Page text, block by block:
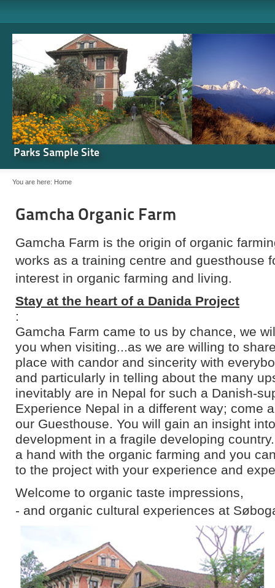
Parks Sample Site
You are here: Home
Gamcha Organic Farm
Gamcha Farm is the origin of organic
works as a training centre and guesthouse
interest in organic farming and living.
Stay at the heart of a Danida Project
:
Gamcha Farm came to us by chance, we
you when visiting...as we are willing to
place with candor and sincerity with
and particularly in telling about the many
inevitably are in Nepal for such a Danish-
Experience Nepal in a different way; come
our Guesthouse. You will gain an insight
development in a fragile developing
a hand with the organic farming and you
to the project with your experience and
Welcome to organic taste impressions,
- and organic cultural experiences at